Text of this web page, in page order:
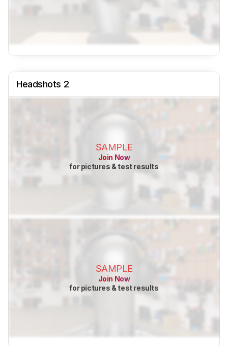
Headshots 2
SAMPLE
Join Now
for pictures & test results
SAMPLE
Join Now
for pictures & test results